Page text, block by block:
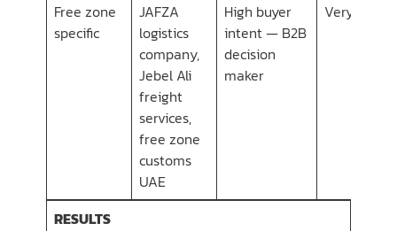
Free zone
specific
JAFZA
logistics
company,
Jebel Ali
freight
services,
free zone
customs
UAE
High buyer
intent — B2B
decision
maker
Very Low
RESULTS